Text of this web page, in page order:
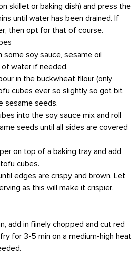
skillet or baking dish) and press the
until water has been drained. If
then opt for that of course.
some soy sauce, sesame oil
water if needed.
in the buckwheat fllour (only
cubes ever so slightly so got bit
sesame seeds.
into the soy sauce mix and roll
seeds until all sides are covered
on top of a baking tray and add
cubes.
edges are crispy and brown. Let
as this will make it crispier.
add in fiinely chopped and cut red
for 3-5 min on a medium-high heat